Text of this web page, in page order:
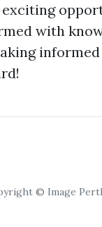
with
© Image